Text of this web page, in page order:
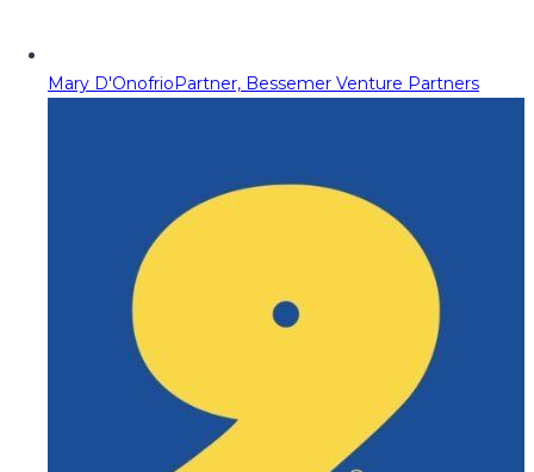
Mary D'OnofrioPartner, Bessemer Venture Partners